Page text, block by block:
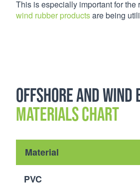
This is especially important for
wind rubber productsare being
Offshore and Wind
Materials Chart
Material
PVC